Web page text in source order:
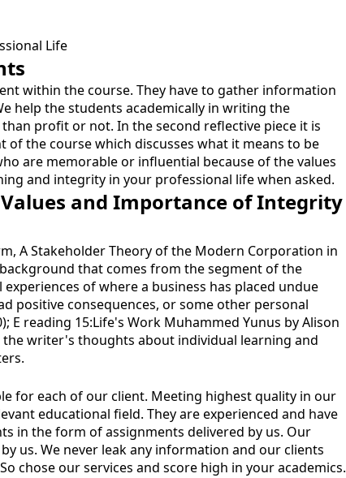
Life
within the course. They have to gather information
help the students academically in writing the
profit or not. In the second reflective piece it is
the course which discusses what it means to be
are memorable or influential because of the values
and integrity in your professional life when asked.
and Importance of Integrity
A Stakeholder Theory of the Modern Corporation in
background that comes from the segment of the
of where a business has placed undue
positive consequences, or some other personal
E reading 15:Life's Work Muhammed Yunus by Alison
the writer's thoughts about individual learning and
for each of our client. Meeting highest quality in our
educational field. They are experienced and have
in the form of assignments delivered by us. Our
us. We never leak any information and our clients
chose our services and score high in your academics.